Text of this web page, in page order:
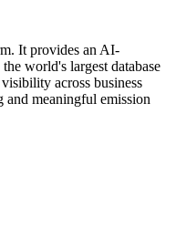
It provides an AI-
world's largest database
across business
and meaningful emission